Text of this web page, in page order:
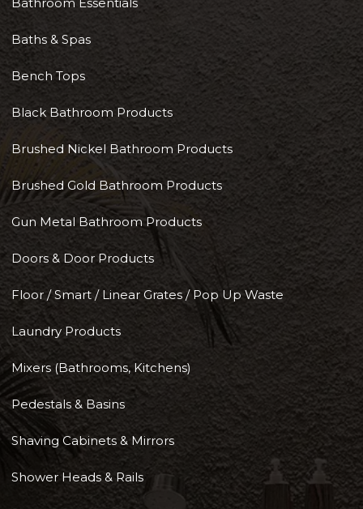
Baths & Spas
Bench Tops
Black Bathroom Products
Brushed Nickel Bathroom Products
Brushed Gold Bathroom Products
Gun Metal Bathroom Products
Doors & Door Products
Floor / Smart / Linear Grates / Pop Up Waste
Laundry Products
Mixers (Bathrooms, Kitchens)
Pedestals & Basins
Shaving Cabinets & Mirrors
Shower Heads & Rails